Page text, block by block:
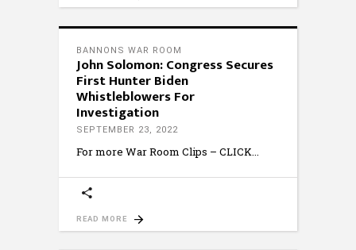
BANNONS WAR ROOM
John Solomon: Congress Secures
First Hunter Biden
Whistleblowers For
Investigation
SEPTEMBER 23, 2022
For more War Room Clips – CLICK
READ MORE